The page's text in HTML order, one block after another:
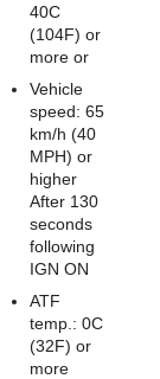
40C
(104F) or
more or
Vehicle
speed: 65
km/h (40
MPH) or
higher
After 130
seconds
following
IGN ON
ATF
temp.: 0C
(32F) or
more